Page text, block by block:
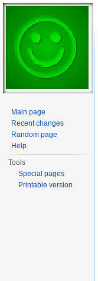
Main page
Recent changes
Random page
Help
Tools
Special pages
Printable version